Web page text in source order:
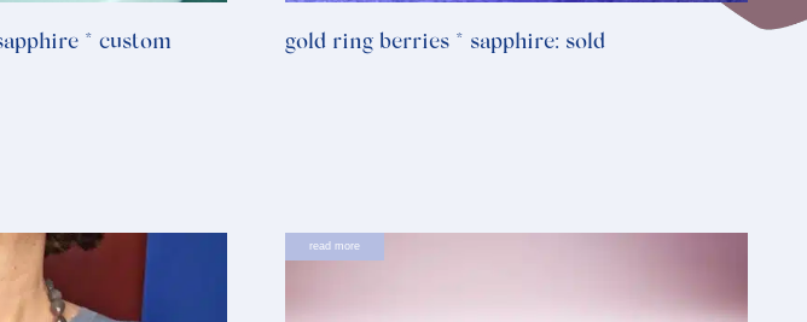
* custom
gold ring berries * sapphire: sold
read more